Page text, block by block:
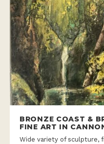
BRONZE COAST &
FINE ART IN
Wide variety of sculpture,